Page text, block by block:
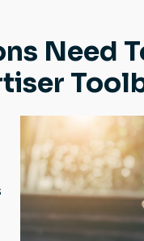
Need